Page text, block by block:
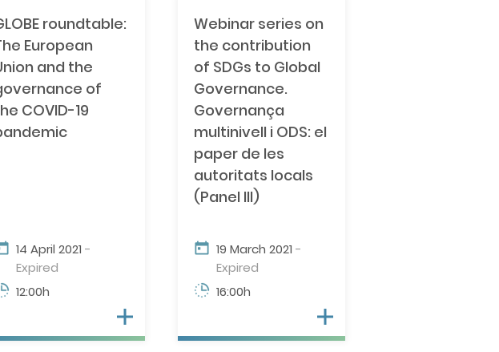
roundtable:
European
and the
of
COVID-19
14 April 2021 -
Expired
12:00h
Webinar series on
the contribution
of SDGs to Global
Governance.
Governança
multinivell i ODS: el
paper de les
autoritats locals
(Panel III)
19 March 2021 -
Expired
16:00h